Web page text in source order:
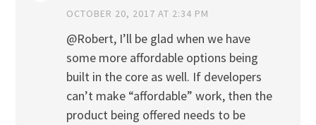
OCTOBER 20, 2017 AT 2:34 PM
@Robert, I’ll be glad when we have
some more affordable options being
built in the core as well. If developers
can’t make “affordable” work, then the
product being offered needs to be